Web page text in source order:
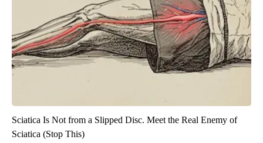
Sciatica Is Not from a Slipped Disc. Meet the Real Enemy of
Sciatica (Stop This)